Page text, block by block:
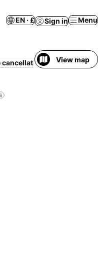
EN · £ Sign in Menu
cancellation View map